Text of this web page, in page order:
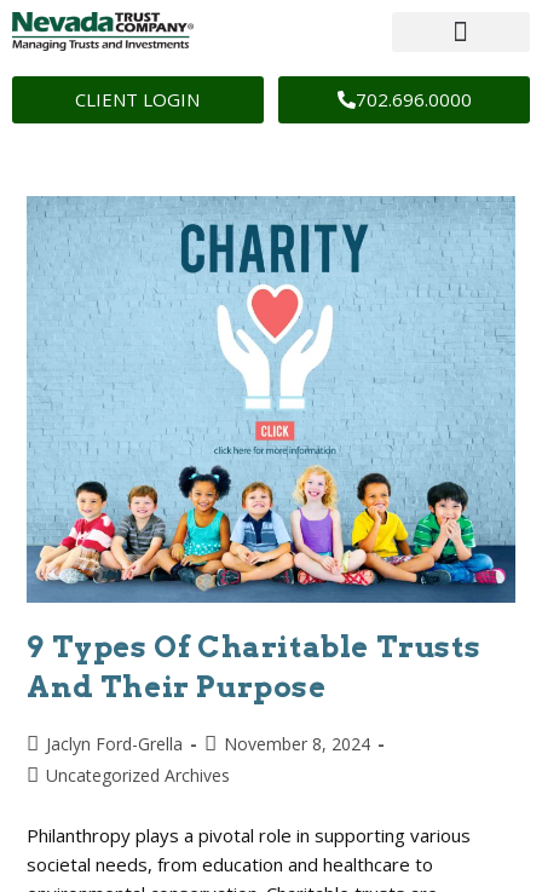
CLIENT LOGIN 702.696.0000
9 Types Of Charitable Trusts
And Their Purpose
Jaclyn Ford-Grella
November 8, 2024
Uncategorized Archives
Philanthropy plays a pivotal role in supporting various
societal needs, from education and healthcare to